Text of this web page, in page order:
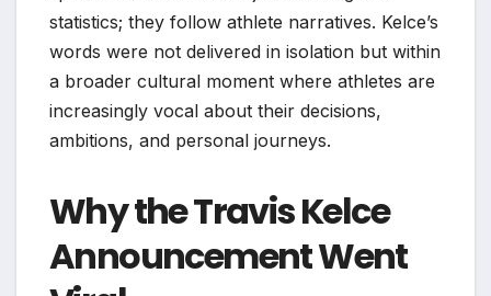
statistics; they follow athlete narratives. Kelce’s
words were not delivered in isolation but within
a broader cultural moment where athletes are
increasingly vocal about their decisions,
ambitions, and personal journeys.
Why the Travis Kelce
Announcement Went